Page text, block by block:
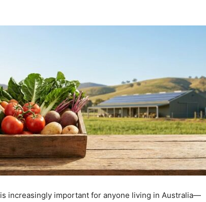
is increasingly important for anyone living in Australia—